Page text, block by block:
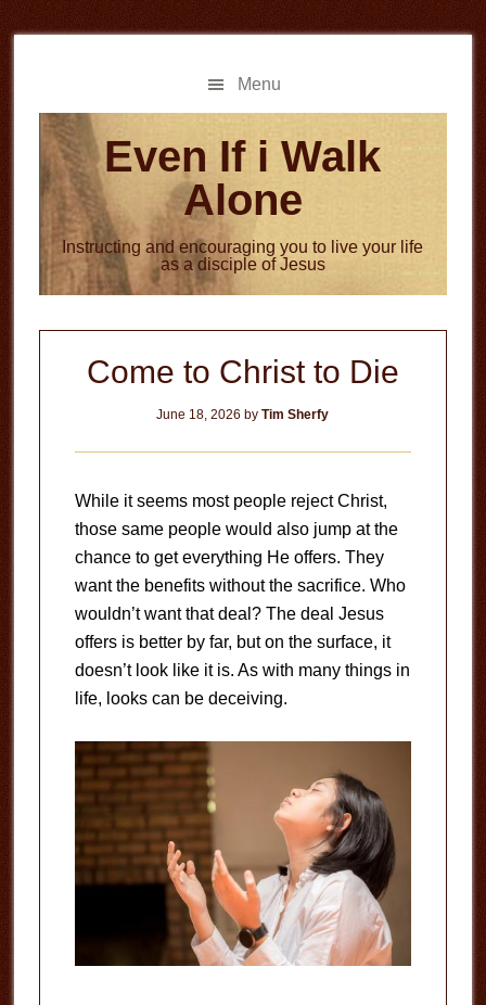
to
to
Menu
Even If i Walk
Alone
Instructing and encouraging you to live your life
as a disciple of Jesus
Come to Christ to Die
June 18, 2026 byTim Sherfy
While it seems most people reject Christ,
those same people would also jump at the
chance to get everything He offers. They
want the benefits without the sacrifice. Who
wouldn’t want that deal? The deal Jesus
offers is better by far, but on the surface, it
doesn’t look like it is. As with many things in
life, looks can be deceiving.